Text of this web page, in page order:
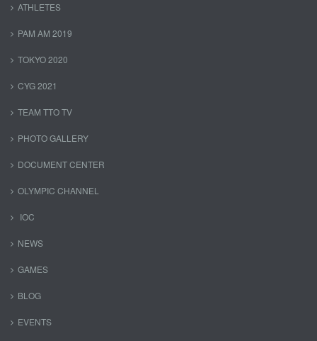
ATHLETES
PAM AM 2019
TOKYO 2020
CYG 2021
TEAM TTO TV
PHOTO GALLERY
DOCUMENT CENTER
OLYMPIC CHANNEL
IOC
NEWS
GAMES
BLOG
EVENTS